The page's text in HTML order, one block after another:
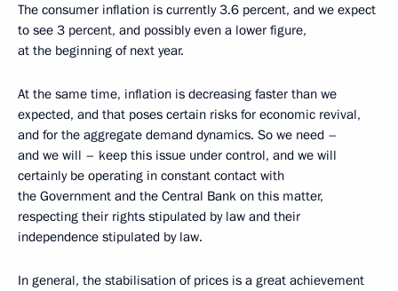
The consumer inflation is currently 3.6 percent, and we expect
to see 3 percent, and possibly even a lower figure,
at the beginning of next year.
At the same time, inflation is decreasing faster than we
expected, and that poses certain risks for economic revival,
and for the aggregate demand dynamics. So we need –
and we will – keep this issue under control, and we will
certainly be operating in constant contact with
the Government and the Central Bank on this matter,
respecting their rights stipulated by law and their
independence stipulated by law.
In general, the stabilisation of prices is a great achievement